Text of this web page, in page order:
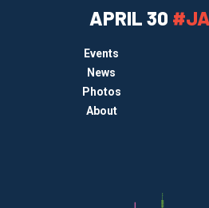
APRIL 30
Events
News
Photos
About